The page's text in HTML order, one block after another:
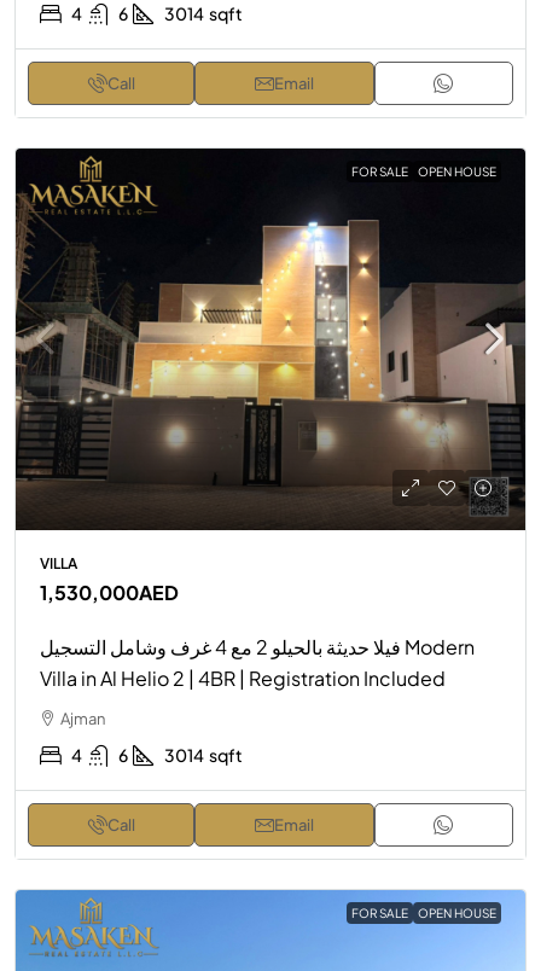
4 6 3014 sqft
Call Email
FOR SALE OPEN HOUSE
VILLA
1,530,000AED
فيلا حديثة بالحيلو 2 مع 4 غرف وشامل التسجيل Modern
Villa in Al Helio 2 | 4BR | Registration Included
Ajman
4 6 3014 sqft
Call Email
FOR SALE OPEN HOUSE